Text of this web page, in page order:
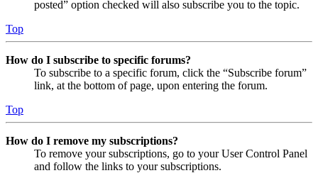
posted” option checked will also subscribe you to the topic.
Top
How do I subscribe to specific forums?
To subscribe to a specific forum, click the “Subscribe forum”
link, at the bottom of page, upon entering the forum.
Top
How do I remove my subscriptions?
To remove your subscriptions, go to your User Control Panel
and follow the links to your subscriptions.